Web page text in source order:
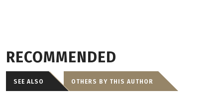
RECOMMENDED
SEE ALSO OTHERS BY THIS AUTHOR